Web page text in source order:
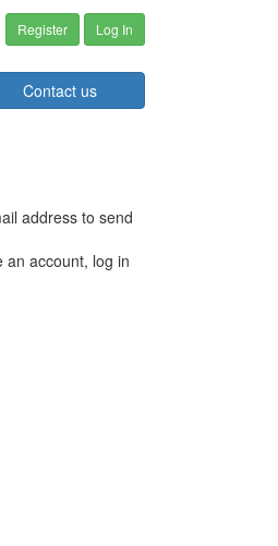
Register Log In
Contact us
address to send
an account, log in